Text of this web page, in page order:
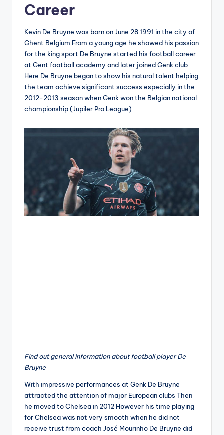
Career
Kevin De Bruyne was born on June 28 1991 in the city of
Ghent Belgium From a young age he showed his passion
for the king sport De Bruyne started his football career
at Gent football academy and later joined Genk club
Here De Bruyne began to show his natural talent helping
the team achieve significant success especially in the
2012-2013 season when Genk won the Belgian national
championship (Jupiler Pro League)
Find out general information about football player De
Bruyne
With impressive performances at Genk De Bruyne
attracted the attention of major European clubs Then
he moved to Chelsea in 2012 However his time playing
for Chelsea was not very smooth when he did not
receive trust from coach José Mourinho De Bruyne did